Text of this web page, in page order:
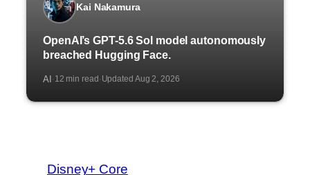
Kai Nakamura
OpenAI’s GPT-5.6 Sol model autonomously
breached Hugging Face.
AI ·12 min read ·Updated Aug 2, 2026
Disney+ Core